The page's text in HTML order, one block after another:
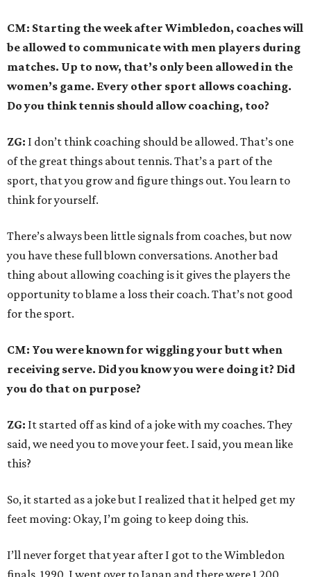
CM: Starting the week after Wimbledon, coaches will
be allowed to communicate with men players during
matches. Up to now, that’s only been allowed in the
women’s game. Every other sport allows coaching.
Do you think tennis should allow coaching, too?
ZG: I don’t think coaching should be allowed. That’s one
of the great things about tennis. That’s a part of the
sport, that you grow and figure things out. You learn to
think for yourself.
There’s always been little signals from coaches, but now
you have these full blown conversations. Another bad
thing about allowing coaching is it gives the players the
opportunity to blame a loss their coach. That’s not good
for the sport.
CM: You were known for wiggling your butt when
receiving serve. Did you know you were doing it? Did
you do that on purpose?
ZG: It started off as kind of a joke with my coaches. They
said, we need you to move your feet. I said, you mean like
this?
So, it started as a joke but I realized that it helped get my
feet moving: Okay, I’m going to keep doing this.
I’ll never forget that year after I got to the Wimbledon